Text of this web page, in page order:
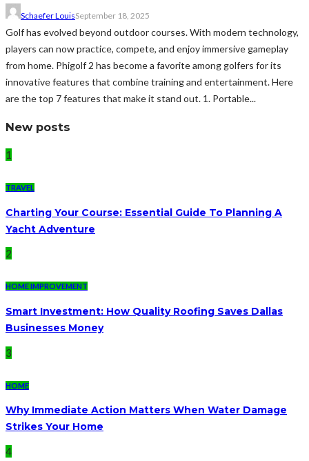
Schaefer LouisSeptember 18, 2025
Golf has evolved beyond outdoor courses. With modern technology,
players can now practice, compete, and enjoy immersive gameplay
from home. Phigolf 2 has become a favorite among golfers for its
innovative features that combine training and entertainment. Here
are the top 7 features that make it stand out. 1. Portable...
New posts
1
TRAVEL
Charting Your Course: Essential Guide To Planning A
Yacht Adventure
2
HOME IMPROVEMENT
Smart Investment: How Quality Roofing Saves Dallas
Businesses Money
3
HOME
Why Immediate Action Matters When Water Damage
Strikes Your Home
4